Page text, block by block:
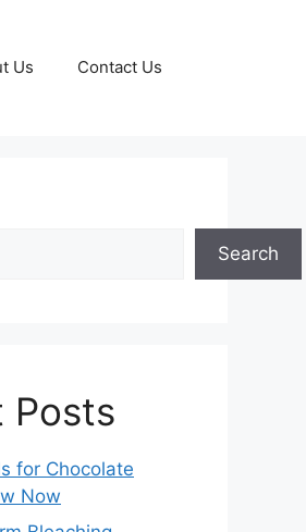
Us Contact Us
Search
Posts
for Chocolate
Now